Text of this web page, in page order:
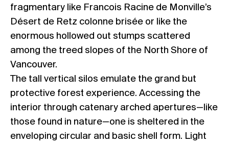
fragmentary like Francois Racine de Monville’s
Désert de Retz colonne brisée or like the
enormous hollowed out stumps scattered
among the treed slopes of the North Shore of
Vancouver.
The tall vertical silos emulate the grand but
protective forest experience. Accessing the
interior through catenary arched apertures—like
those found in nature—one is sheltered in the
enveloping circular and basic shell form. Light